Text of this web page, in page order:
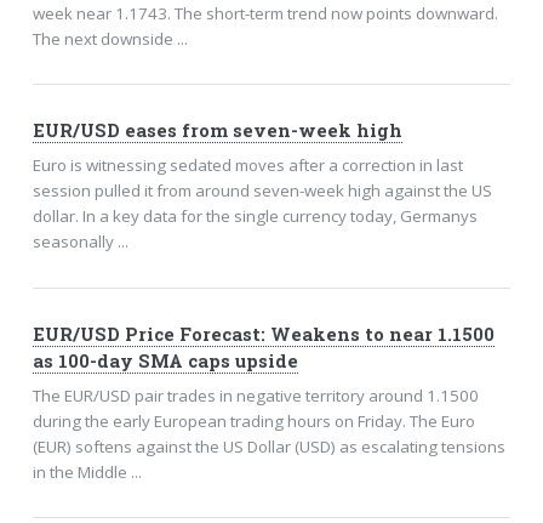
week near 1.1743. The short-term trend now points downward.
The next downside ...
EUR/USD eases from seven-week high
Euro is witnessing sedated moves after a correction in last
session pulled it from around seven-week high against the US
dollar. In a key data for the single currency today, Germanys
seasonally ...
EUR/USD Price Forecast: Weakens to near 1.1500
as 100-day SMA caps upside
The EUR/USD pair trades in negative territory around 1.1500
during the early European trading hours on Friday. The Euro
(EUR) softens against the US Dollar (USD) as escalating tensions
in the Middle ...